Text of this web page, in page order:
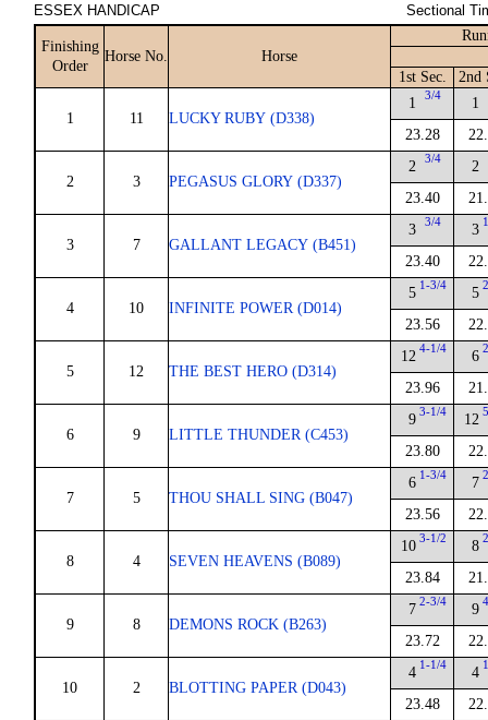
ESSEX HANDICAP
Sectional
Finishing
Order
Horse No. Horse
1st Sec. 2nd
1 11 LUCKY RUBY (D338)
1 3/4
23.28
1
2 3 PEGASUS GLORY (D337)
2 3/4
23.40
2
3 7 GALLANT LEGACY (B451)
3 3/4
23.40
3
4 10 INFINITE POWER (D014)
5 1-3/4
23.56
5
5 12 THE BEST HERO (D314)
12 4-1/4
23.96
6
6 9 LITTLE THUNDER (C453)
9 3-1/4
23.80
12
7 5 THOU SHALL SING (B047)
6 1-3/4
23.56
7
8 4 SEVEN HEAVENS (B089)
10 3-1/2
23.84
8
9 8 DEMONS ROCK (B263)
7 2-3/4
23.72
9
10 2 BLOTTING PAPER (D043)
4 1-1/4
23.48
4